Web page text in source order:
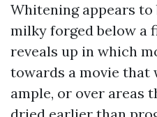
Whitening appears to
milky forged below a
reveals up in which
towards a movie that
ample, or over areas